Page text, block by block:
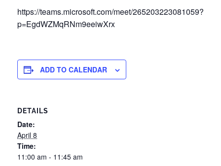
https://teams.microsoft.com/meet/265203223081059?
p=EgdWZMqRNm9eeiwXrx
ADD TO CALENDAR
DETAILS
Date:
April 8
Time:
11:00 am - 11:45 am